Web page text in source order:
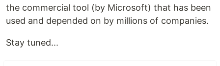
the commercial tool (by Microsoft) that has been
used and depended on by millions of companies.
Stay tuned...